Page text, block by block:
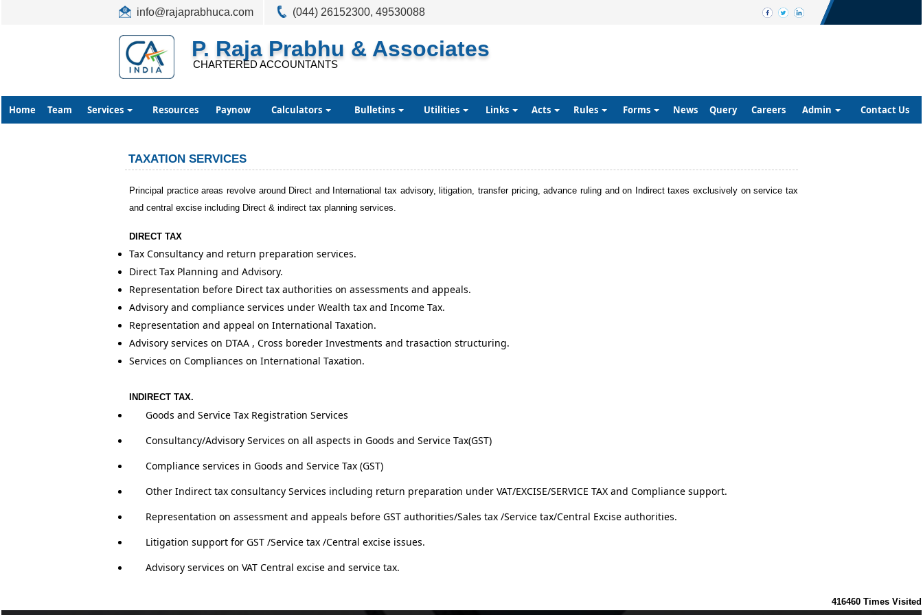
info@rajaprabhuca.com (044) 26152300, 49530088
P. Raja Prabhu & Associates
CHARTERED ACCOUNTANTS
Home Team Services Resources Paynow Calculators Bulletins Utilities Links Acts Rules Forms News Query Careers Admin Contact Us
TAXATION SERVICES
Principal practice areas revolve around Direct and International tax advisory, litigation, transfer pricing, advance ruling and on Indirect taxes exclusively on service tax
and central excise including Direct & indirect tax planning services.
DIRECT TAX
Tax Consultancy and return preparation services.
Direct Tax Planning and Advisory.
Representation before Direct tax authorities on assessments and appeals.
Advisory and compliance services under Wealth tax and Income Tax.
Representation and appeal on International Taxation.
Advisory services on DTAA , Cross boreder Investments and trasaction structuring.
Services on Compliances on International Taxation.
INDIRECT TAX.
Goods and Service Tax Registration Services
Consultancy/Advisory Services on all aspects in Goods and Service Tax(GST)
Compliance services in Goods and Service Tax (GST)
Other Indirect tax consultancy Services including return preparation under VAT/EXCISE/SERVICE TAX and Compliance support.
Representation on assessment and appeals before GST authorities/Sales tax /Service tax/Central Excise authorities.
Litigation support for GST /Service tax /Central excise issues.
Advisory services on VAT Central excise and service tax.
416460 Times Visited